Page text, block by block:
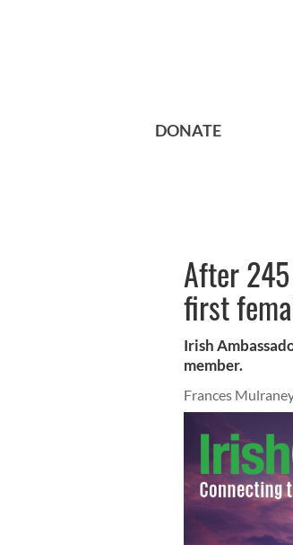
DONATE
After
first
Irish
member.
Frances